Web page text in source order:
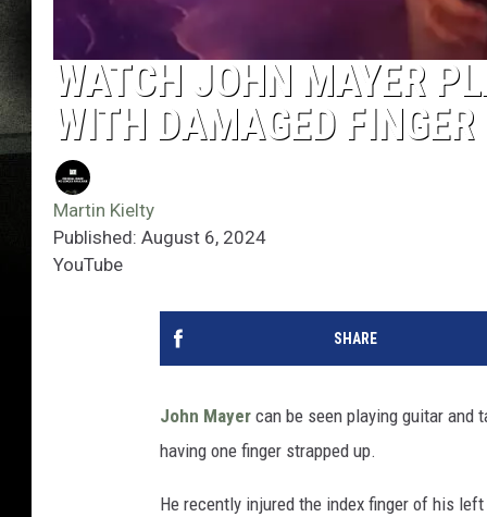
WATCH JOHN MAYER
WITH DAMAGED FINGER
Martin Kielty
Published: August 6, 2024
YouTube
SHARE
John Mayer can be seen playing guitar and
having one finger strapped up.
He recently injured the index finger of his